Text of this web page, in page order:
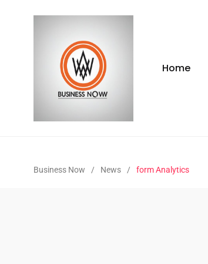
Home
Business Now / News / form Analytics